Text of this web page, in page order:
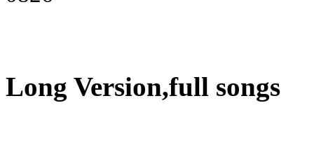
Long Version,full songs